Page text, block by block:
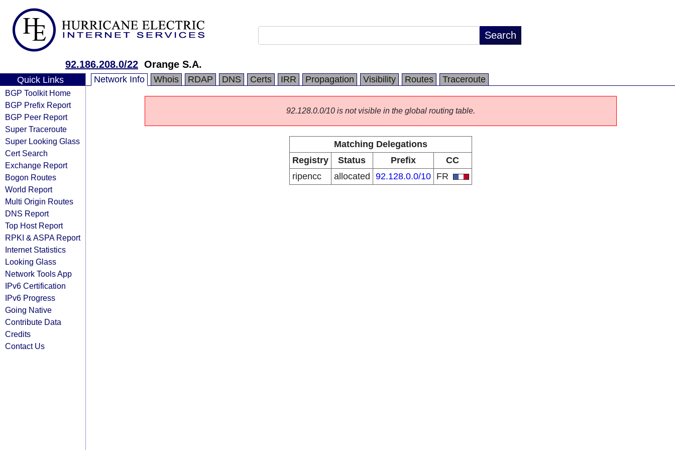
92.186.208.0/22 Orange S.A.
Quick Links
BGP Toolkit Home
BGP Prefix Report
BGP Peer Report
Super Traceroute
Super Looking Glass
Cert Search
Exchange Report
Bogon Routes
World Report
Multi Origin Routes
DNS Report
Top Host Report
RPKI & ASPA Report
Internet Statistics
Looking Glass
Network Tools App
IPv6 Certification
IPv6 Progress
Going Native
Contribute Data
Credits
Contact Us
Network Info Whois RDAP DNS Certs IRR Propagation Visibility Routes Traceroute
92.128.0.0/10 is not visible in the global routing table.
Matching Delegations
Registry
Status Prefix
CC
ripencc
allocated 92.128.0.0/10 FR